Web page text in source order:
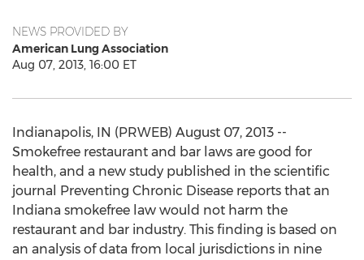
NEWS PROVIDED BY
American Lung Association
Aug 07, 2013, 16:00 ET
Indianapolis, IN (PRWEB) August 07, 2013 --
Smokefree restaurant and bar laws are good for
health, and a new study published in the scientific
journal Preventing Chronic Disease reports that an
Indiana smokefree law would not harm the
restaurant and bar industry. This finding is based on
an analysis of data from local jurisdictions in nine